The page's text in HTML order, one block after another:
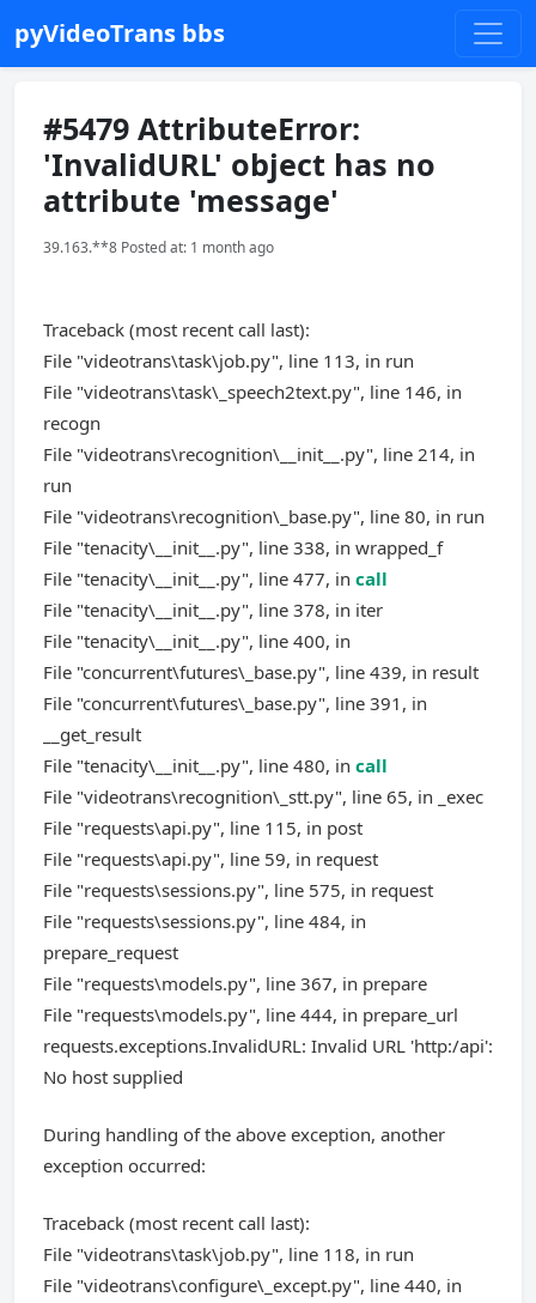
pyVideoTrans bbs
#5479 AttributeError:
'InvalidURL' object has no
attribute 'message'
39.163.**8 Posted at: 1 month ago
Traceback (most recent call last):
File "videotrans\task\job.py", line 113, in run
File "videotrans\task\_speech2text.py", line 146, in
recogn
File "videotrans\recognition\__init__.py", line 214, in
run
File "videotrans\recognition\_base.py", line 80, in run
File "tenacity\__init__.py", line 338, in wrapped_f
File "tenacity\__init__.py", line 477, in call
File "tenacity\__init__.py", line 378, in iter
File "tenacity\__init__.py", line 400, in
File "concurrent\futures\_base.py", line 439, in result
File "concurrent\futures\_base.py", line 391, in
__get_result
File "tenacity\__init__.py", line 480, in call
File "videotrans\recognition\_stt.py", line 65, in _exec
File "requests\api.py", line 115, in post
File "requests\api.py", line 59, in request
File "requests\sessions.py", line 575, in request
File "requests\sessions.py", line 484, in
prepare_request
File "requests\models.py", line 367, in prepare
File "requests\models.py", line 444, in prepare_url
requests.exceptions.InvalidURL: Invalid URL 'http:/api':
No host supplied
During handling of the above exception, another
exception occurred:
Traceback (most recent call last):
File "videotrans\task\job.py", line 118, in run
File "videotrans\configure\_except.py", line 440, in